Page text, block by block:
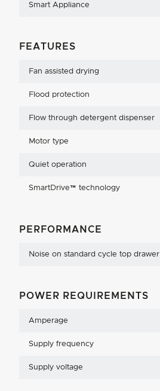
Smart Appliance
FEATURES
Fan assisted drying
Flood protection
Flow through detergent dispenser
Motor type
Quiet operation
SmartDrive™ technology
PERFORMANCE
Noise on standard cycle top drawer
POWER REQUIREMENTS
Amperage
Supply frequency
Supply voltage